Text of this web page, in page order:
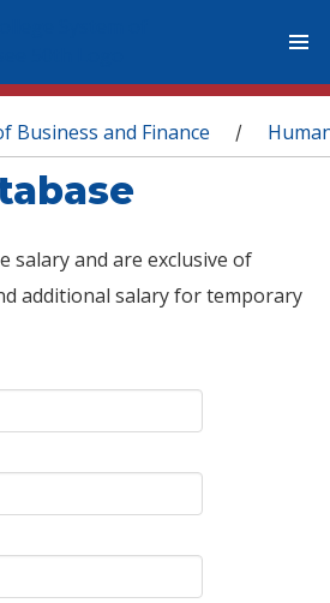
Business and Finance /
salary and are exclusive of
additional salary for temporary